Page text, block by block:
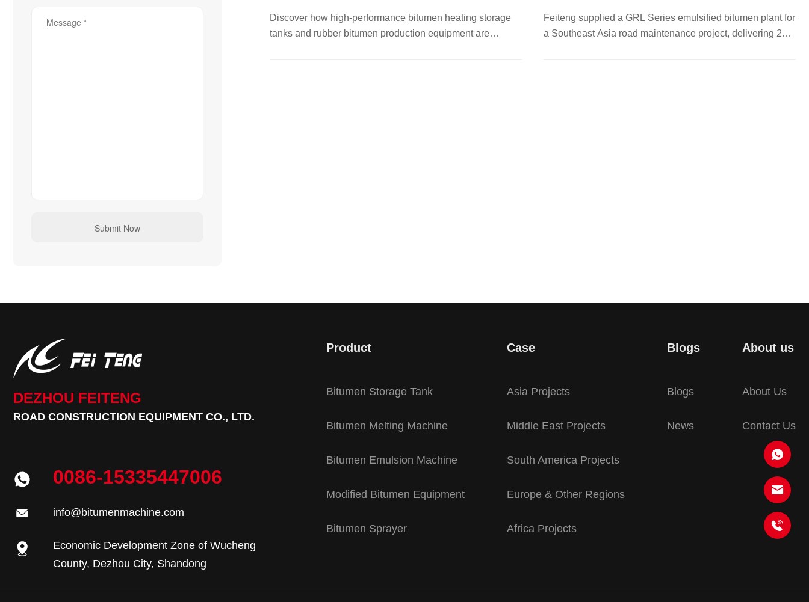
Discover how high-performance bitumen heating storage
tanks and rubber bitumen production equipment are
Feiteng supplied a GRL Series emulsified bitumen plant for
a Southeast Asia road maintenance project, delivering 20–
DEZHOU FEITENG
ROAD CONSTRUCTION EQUIPMENT CO., LTD.
0086-15335447006
info@bitumenmachine.com
Economic Development Zone of Wucheng
County, Dezhou City, Shandong
Product
Bitumen Storage Tank
Bitumen Melting Machine
Bitumen Emulsion Machine
Modified Bitumen Equipment
Bitumen Sprayer
Case
Asia Projects
Middle East Projects
South America Projects
Europe & Other Regions
Africa Projects
Blogs
Blogs
News
About us
About Us
Contact Us